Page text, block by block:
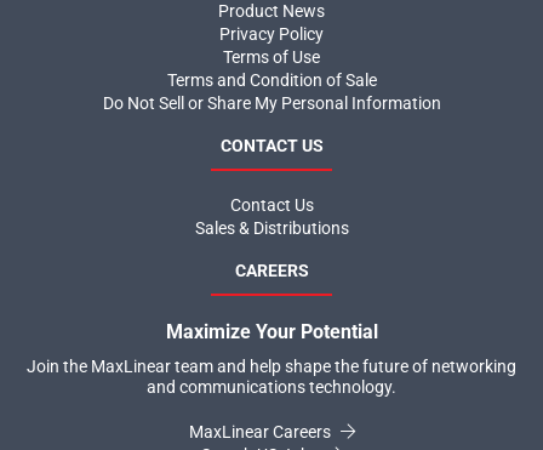
Product News
Privacy Policy
Terms of Use
Terms and Condition of Sale
Do Not Sell or Share My Personal Information
CONTACT US
Contact Us
Sales & Distributions
CAREERS
Maximize Your Potential
Join the MaxLinear team and help shape the future of networking
and communications technology.
MaxLinear Careers